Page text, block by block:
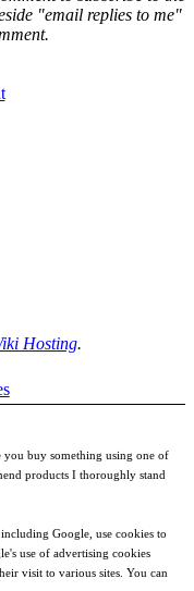
"email replies to me"
Hosting.
you buy something using one of
products I thoroughly stand
Google, use cookies to
use of advertising cookies
visit to various sites. You can